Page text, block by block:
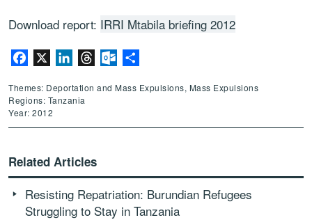
Download report: IRRI Mtabila briefing 2012
Facebook LinkedInThreadsOutlook.com
Themes: Deportation and Mass Expulsions, Mass Expulsions
Regions: Tanzania
Year: 2012
Related Articles
Resisting Repatriation: Burundian Refugees
Struggling to Stay in Tanzania